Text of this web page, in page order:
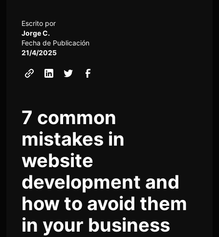
Escrito por
Jorge C.
Fecha de Publicación
21/4/2025
7 common
mistakes in
website
development and
how to avoid them
in your business